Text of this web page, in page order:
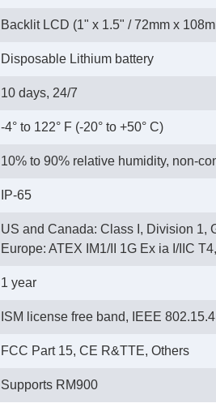
Backlit LCD (1" x 1.5" / 72mm x
Disposable Lithium battery
10 days, 24/7
-4° to 122° F (-20° to +50° C)
10% to 90% relative humidity, non-
IP-65
US and Canada: Class I, Division 1,
Europe: ATEX IM1/II 1G Ex ia I/IIC
1 year
ISM license free band, IEEE
FCC Part 15, CE R&TTE, Others
Supports RM900